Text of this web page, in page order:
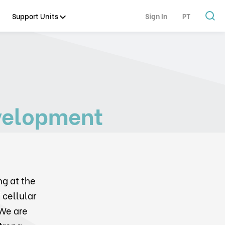
Support Units Sign In PT
at the
cellular
are